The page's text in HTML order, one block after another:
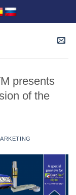
presents
of the